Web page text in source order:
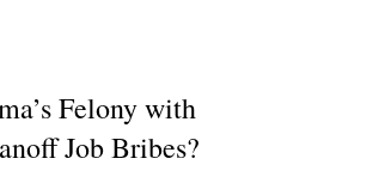
Felony with
Job Bribes?